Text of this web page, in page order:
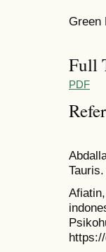
Green
Full
PDF
Tauris.